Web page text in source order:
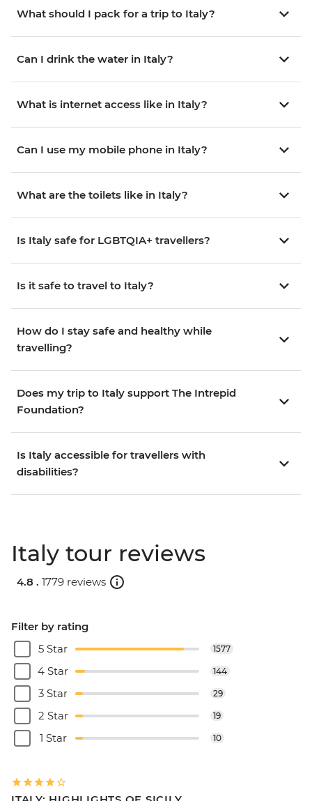
What should I pack for a trip to Italy?
Can I drink the water in Italy?
What is internet access like in Italy?
Can I use my mobile phone in Italy?
What are the toilets like in Italy?
Is Italy safe for LGBTQIA+ travellers?
Is it safe to travel to Italy?
How do I stay safe and healthy while
travelling?
Does my trip to Italy support The Intrepid
Foundation?
Is Italy accessible for travellers with
disabilities?
Italy tour reviews
4.8 . 1779 reviews
Filter by rating
5 Star
1577
4 Star 144
3 Star 29
2 Star 19
1 Star 10